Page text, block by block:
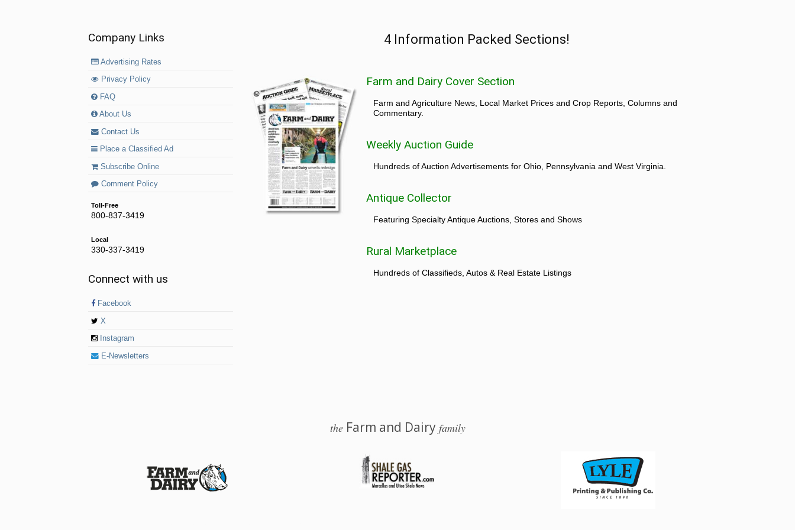
Company Links
Advertising Rates
Privacy Policy
FAQ
About Us
Contact Us
Place a Classified Ad
Subscribe Online
Comment Policy
Toll-Free
800-837-3419
Local
330-337-3419
Connect with us
Facebook
X
Instagram
E-Newsletters
4 Information Packed Sections!
Farm and Dairy Cover Section
Farm and Agriculture News, Local Market Prices and Crop Reports, Columns and
Commentary.
Weekly Auction Guide
Hundreds of Auction Advertisements for Ohio, Pennsylvania and West Virginia.
Antique Collector
Featuring Specialty Antique Auctions, Stores and Shows
Rural Marketplace
Hundreds of Classifieds, Autos & Real Estate Listings
theFarm and Dairy family